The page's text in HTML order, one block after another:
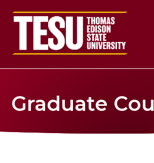
Return to home
Graduate